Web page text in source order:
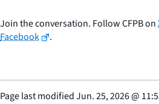
Join the conversation. Follow CFPB on
Facebook
.
Page last modifiedJun. 25, 2026@